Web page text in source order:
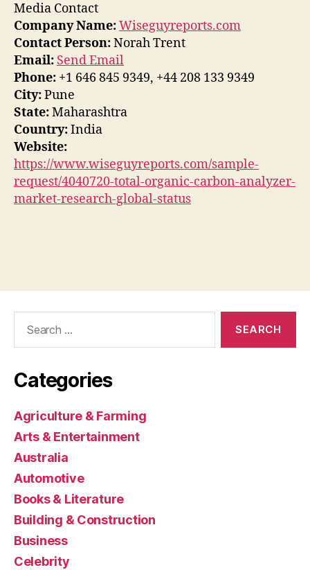
Media Contact
Company Name:Wiseguyreports.com
Contact Person:Norah Trent
Email: Send Email
Phone: +1 646 845 9349, +44 208 133 9349
City:Pune
State:Maharashtra
Country:India
Website:
https://www.wiseguyreports.com/sample-
request/4040720-total-organic-carbon-analyzer-
market-research-global-status
Categories
Agriculture & Farming
Arts & Entertainment
Australia
Automotive
Books & Literature
Building & Construction
Business
Celebrity